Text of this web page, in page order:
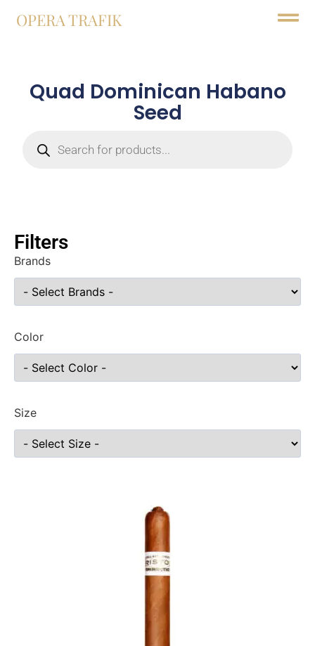
OPERA TRAFIK
Quad Dominican Habano
Seed
Filters
Brands
Color
Size